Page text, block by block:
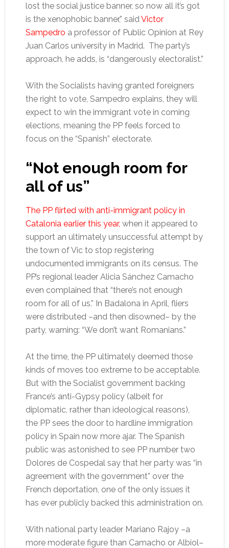
lost the social justice banner, so now all it’s got
is the xenophobic banner,” saidVictor
Sampedro a professor of Public Opinion at Rey
Juan Carlos university in Madrid. The party’s
approach, he adds, is “dangerously electoralist.”
With the Socialists having granted foreigners
the right to vote, Sampedro explains, they will
expect to win the immigrant vote in coming
elections, meaning the PP feels forced to
focus on the “Spanish” electorate.
“Not enough room for
all of us”
The PP flirted with anti-immigrant policy in
Catalonia earlier this year, when it appeared to
support an ultimately unsuccessful attempt by
the town of Vic to stop registering
undocumented immigrants on its census. The
PP’s regional leader Alicia Sánchez Camacho
even complained that “there’s not enough
room for all of us.” In Badalona in April, fliers
were distributed –and then disowned– by the
party, warning: “We don’t want Romanians.”
At the time, the PP ultimately deemed those
kinds of moves too extreme to be acceptable.
But with the Socialist government backing
France’s anti-Gypsy policy (albeit for
diplomatic, rather than ideological reasons),
the PP sees the door to hardline immigration
policy in Spain now more ajar. The Spanish
public was astonished to see PP number two
Dolores de Cospedal say that her party was “in
agreement with the government” over the
French deportation, one of the only issues it
has ever publicly backed this administration on.
With national party leader Mariano Rajoy –a
more moderate figure than Camacho or Albiol–